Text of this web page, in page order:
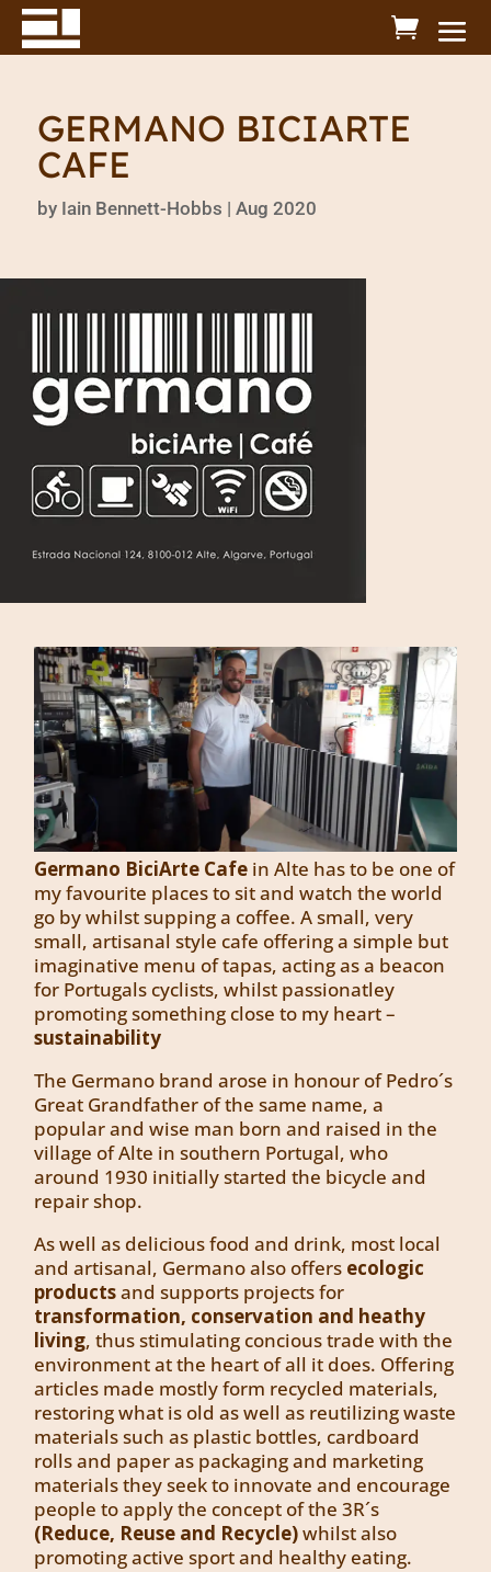
GERMANO BICIARTE
CAFE
by Iain Bennett-Hobbs | Aug 2020
Germano BiciArte Cafe in Alte has to be one of
my favourite places to sit and watch the world
go by whilst supping a coffee. A small, very
small, artisanal style cafe offering a simple but
imaginative menu of tapas, acting as a beacon
for Portugals cyclists, whilst passionatley
promoting something close to my heart –
sustainability
The Germano brand arose in honour of Pedro´s
Great Grandfather of the same name, a
popular and wise man born and raised in the
village of Alte in southern Portugal, who
around 1930 initially started the bicycle and
repair shop.
As well as delicious food and drink, most local
and artisanal, Germano also offers ecologic
productsand supports projects for
transformation, conservation and heathy
living, thus stimulating concious trade with the
environment at the heart of all it does. Offering
articles made mostly form recycled materials,
restoring what is old as well as reutilizing waste
materials such as plastic bottles, cardboard
rolls and paper as packaging and marketing
materials they seek to innovate and encourage
people to apply the concept of the 3R´s
(Reduce, Reuse and Recycle)whilst also
promoting active sport and healthy eating.